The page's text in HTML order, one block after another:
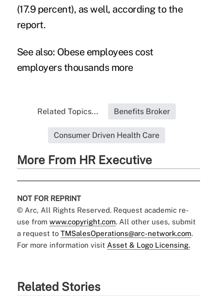
(17.9 percent), as well, according to the
report.
See also: Obese employees cost
employers thousands more
Related Topics... Benefits Broker
Consumer Driven Health Care
More From HR Executive
NOT FOR REPRINT
© Arc, All Rights Reserved. Request academic re-
use from www.copyright.com. All other uses, submit
a request to TMSalesOperations@arc-network.com.
For more information visit Asset & Logo Licensing.
Related Stories